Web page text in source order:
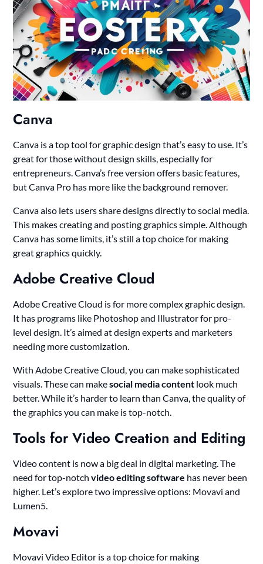
Canva
Canva is a top tool for graphic design that’s easy to use. It’s
great for those without design skills, especially for
entrepreneurs. Canva’s free version offers basic features,
but Canva Pro has more like the background remover.
Canva also lets users share designs directly to social media.
This makes creating and posting graphics simple. Although
Canva has some limits, it’s still a top choice for making
great graphics quickly.
Adobe Creative Cloud
Adobe Creative Cloud is for more complex graphic design.
It has programs like Photoshop and Illustrator for pro-
level design. It’s aimed at design experts and marketers
needing more customization.
With Adobe Creative Cloud, you can make sophisticated
visuals. These can makesocial media content look much
better. While it’s harder to learn than Canva, the quality of
the graphics you can make is top-notch.
Tools for Video Creation and Editing
Video content is now a big deal in digital marketing. The
need for top-notchvideo editing software has never been
higher. Let’s explore two impressive options: Movavi and
Lumen5.
Movavi
Movavi Video Editor is a top choice for making